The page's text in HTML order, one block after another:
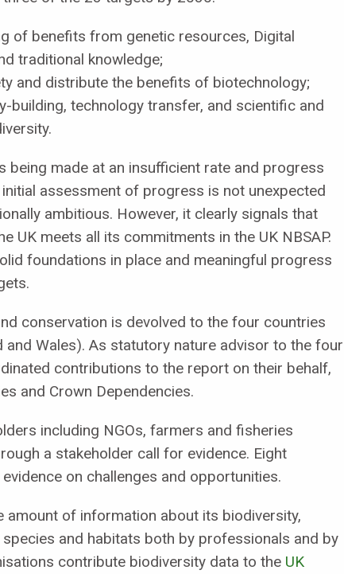
of benefits from genetic resources, Digital
traditional knowledge;
and distribute the benefits of biotechnology;
building, technology transfer, and scientific and
made at an insufficient rate and progress
assessment of progress is not unexpected
ambitious. However, it clearly signals that
UK meets all its commitments in the UK NBSAP.
foundations in place and meaningful progress
conservation is devolved to the four countries
and Wales). As statutory nature advisor to the four
contributions to the report on their behalf,
and Crown Dependencies.
including NGOs, farmers and fisheries
a stakeholder call for evidence. Eight
on challenges and opportunities.
amount of information about its biodiversity,
and habitats both by professionals and by
contribute biodiversity data to the UK